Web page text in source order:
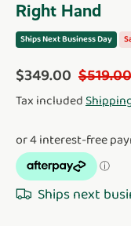
Right Hand
Ships Next Business Day
Sale price
$349.00 Regular
$519.00
Tax included
Ships next